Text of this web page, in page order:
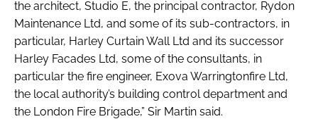
the architect, Studio E, the principal contractor, Rydon
Maintenance Ltd, and some of its sub-contractors, in
particular, Harley Curtain Wall Ltd and its successor
Harley Facades Ltd, some of the consultants, in
particular the fire engineer, Exova Warringtonfire Ltd,
the local authority’s building control department and
the London Fire Brigade,” Sir Martin said.